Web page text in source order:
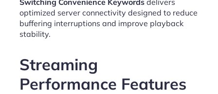
optimized server connectivity designed to reduce
buffering interruptions and improve playback
stability.
Streaming
Performance Features